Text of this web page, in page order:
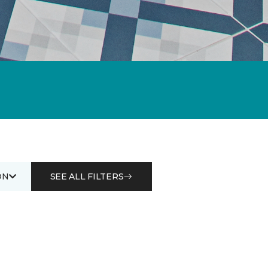
SEE ALL FILTERS